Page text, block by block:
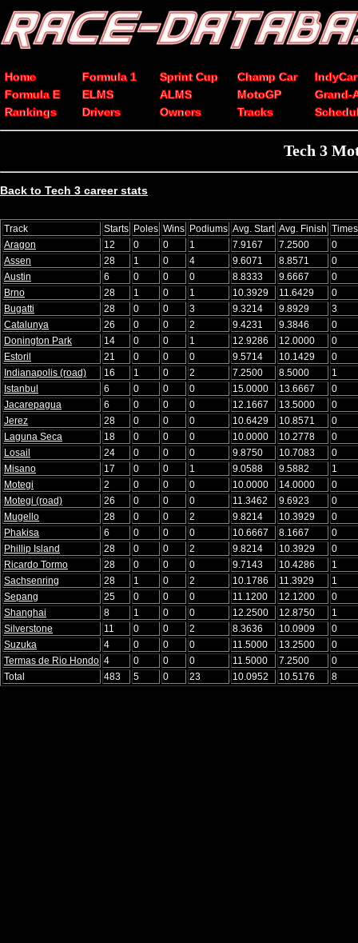
Home Formula 1 Sprint Cup Champ Car
IndyCar
Formula E
ELMS ALMS MotoGP
Grand-
Rankings
Drivers Owners Tracks
Tech 3
Back to Tech 3 career stats
Track Starts Poles Wins Podiums Avg. Start Avg. Finish
Aragon
12 0 0 1 7.9167 7.2500
0
Assen
28 1 0 4 9.6071 8.8571
0
Austin
6 0 0 0 8.8333 9.6667
0
Brno
28 1 0 1 10.3929 11.6429
0
Bugatti
28 0 0 3 9.3214 9.8929
3
Catalunya
26 0 0 2 9.4231 9.3846
0
Donington Park
14 0 0 1 12.9286 12.0000
0
Estoril
21 0 0 0 9.5714 10.1429
0
Indianapolis (road)
16 1 0 2 7.2500 8.5000
1
Istanbul
6 0 0 0 15.0000 13.6667
0
Jacarepagua
6 0 0 0 12.1667 13.5000
0
Jerez
28 0 0 0 10.6429 10.8571
0
Laguna Seca
18 0 0 0 10.0000 10.2778
0
Losail
24 0 0 0 9.8750 10.7083
0
Misano
17 0 0 1 9.0588 9.5882
1
Motegi
2 0 0 0 10.0000 14.0000
0
Motegi (road)
26 0 0 0 11.3462 9.6923
0
Mugello
28 0 0 2 9.8214 10.3929
0
Phakisa
6 0 0 0 10.6667 8.1667
0
Phillip Island
28 0 0 2 9.8214 10.3929
0
Ricardo Tormo
28 0 0 0 9.7143 10.4286
1
Sachsenring
28 1 0 2 10.1786 11.3929
1
Sepang
25 0 0 0 11.1200 12.1200
0
Shanghai
8 1 0 0 12.2500 12.8750
1
Silverstone
11 0 0 2 8.3636 10.0909
0
Suzuka
4 0 0 0 11.5000 13.2500
0
Termas de Rio Hondo 4 0 0 0 11.5000 7.2500
0
Total
483 5 0 23 10.0952 10.5176 8